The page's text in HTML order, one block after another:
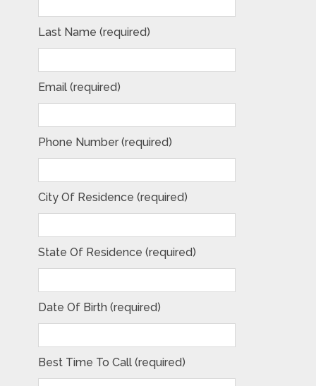
Last Name (required)
Email (required)
Phone Number (required)
City Of Residence (required)
State Of Residence (required)
Date Of Birth (required)
Best Time To Call (required)